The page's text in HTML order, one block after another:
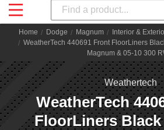
Search
Home Dodge Magnum Interior &
WeatherTech 440691 Front FloorLiners
Magnum & 05-10 300
Weathertech
WeatherTech
FloorLiners Black